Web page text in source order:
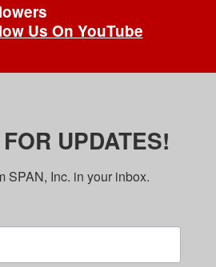
Us On YouTube
UPDATES!
SPAN, Inc. in your inbox.